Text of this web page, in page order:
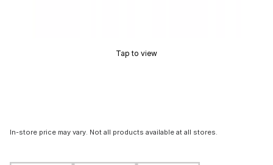
Tap to view
In-store price may vary. Not all products available at all stores.